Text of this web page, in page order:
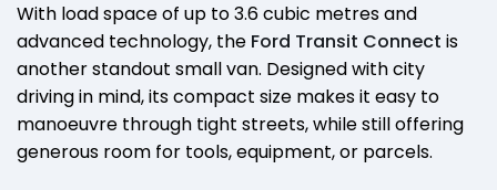
With load space of up to 3.6 cubic metres and
advanced technology, the Ford Transit Connect is
another standout small van. Designed with city
driving in mind, its compact size makes it easy to
manoeuvre through tight streets, while still offering
generous room for tools, equipment, or parcels.